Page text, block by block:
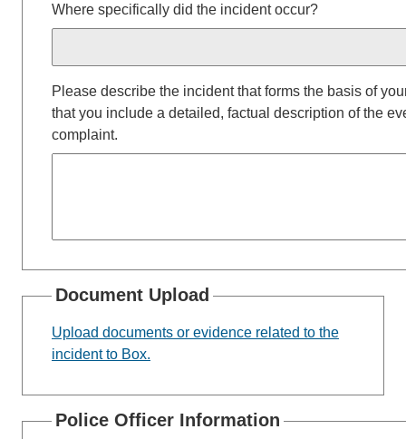
Where specifically did the incident occur?
Please describe the incident that forms the basis of
that you include a detailed, factual description of the
complaint.
Document Upload
Upload documents or evidence related to the
incident to Box.
Police Officer Information